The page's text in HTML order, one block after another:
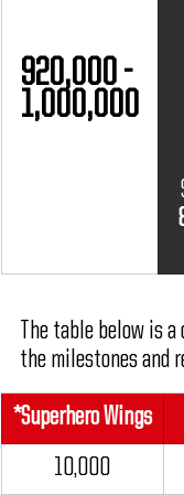
920,000 -
1,000,000
The table below is
the milestones and
*Superhero Wings
10,000